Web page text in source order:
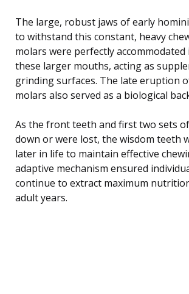
The large, robust jaws of early
to withstand this constant, heavy
molars were perfectly
these larger mouths, acting as
grinding surfaces. The late eruption
molars also served as a biological
As the front teeth and first two sets
down or were lost, the wisdom teeth
later in life to maintain effective
adaptive mechanism ensured
continue to extract maximum
adult years.